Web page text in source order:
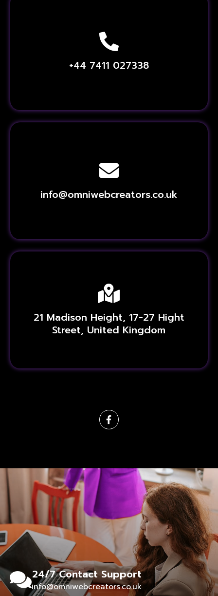
+44 7411 027338
info@omniwebcreators.co.uk
21 Madison Height, 17-27 Hight
Street, United Kingdom
24/7 Contact Support
info@omniwebcreators.co.uk